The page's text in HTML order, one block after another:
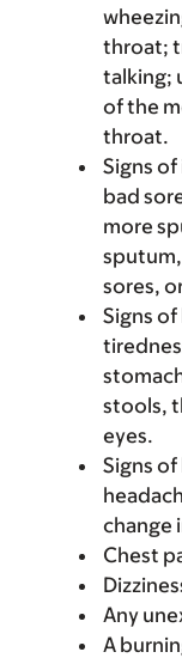
throat;
talking;
of the
throat.
Signs
bad
more
sores,
Signs
stools,
eyes.
Signs
change
Chest
Any
A